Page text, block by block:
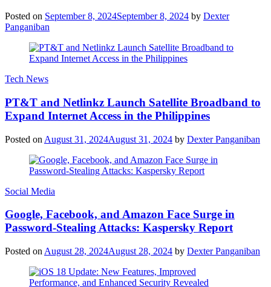
Posted on September 8, 2024September 8, 2024 by Dexter
Panganiban
Tech News
PT&T and Netlinkz Launch Satellite Broadband to
Expand Internet Access in the Philippines
Posted on August 31, 2024August 31, 2024 by Dexter Panganiban
Social Media
Google, Facebook, and Amazon Face Surge in
Password-Stealing Attacks: Kaspersky Report
Posted on August 28, 2024August 28, 2024 by Dexter Panganiban